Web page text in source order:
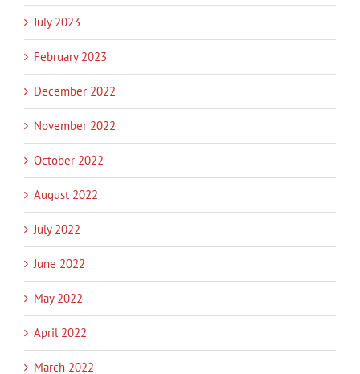
July 2023
February 2023
December 2022
November 2022
October 2022
August 2022
July 2022
June 2022
May 2022
April 2022
March 2022